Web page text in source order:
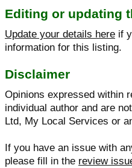
Editing or updating
Update your details here if
information for this listing.
Disclaimer
Opinions expressed within
individual author and are
Ltd, My Local Services or
If you have an issue with
please fill in the review